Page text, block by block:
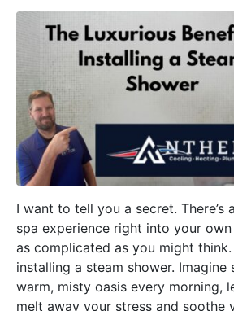
I want to tell you a secret. There’s
spa experience right into your own
as complicated as you might think.
installing a steam shower. Imagine
warm, misty oasis every morning,
melt away your stress and soothe